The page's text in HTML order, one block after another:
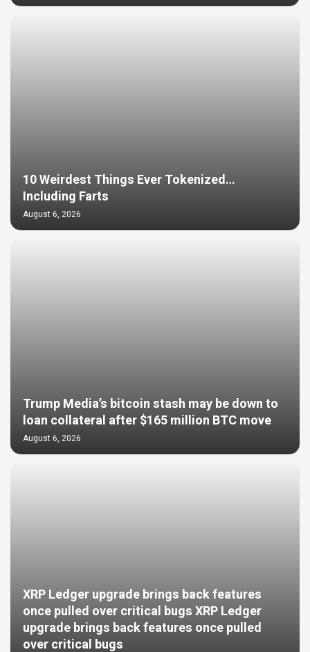
10 Weirdest Things Ever Tokenized…
Including Farts
August 6, 2026
Trump Media’s bitcoin stash may be down to
loan collateral after $165 million BTC move
August 6, 2026
XRP Ledger upgrade brings back features
once pulled over critical bugs XRP Ledger
upgrade brings back features once pulled
over critical bugs